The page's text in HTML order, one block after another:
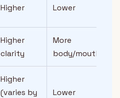
Higher Lower
Higher
clarity
More
body/mouthfeel
Higher
(varies by
Lower